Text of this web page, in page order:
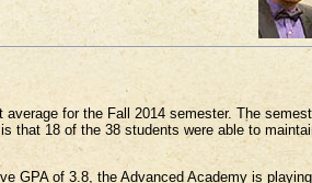
for the Fall 2014 semester. The
that 18 of the 38 students were able to
GPA of 3.8, the Advanced Academy is